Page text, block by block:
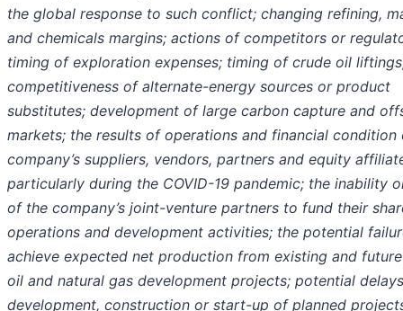
the global response to such conflict; changing refining,
and chemicals margins; actions of competitors or
timing of exploration expenses; timing of crude oil
competitiveness of alternate-energy sources or product
substitutes; development of large carbon capture and
markets; the results of operations and financial condition
company’s suppliers, vendors, partners and equity
particularly during the COVID-19 pandemic; the inability
of the company’s joint-venture partners to fund their
operations and development activities; the potential
achieve expected net production from existing and
oil and natural gas development projects; potential
development, construction or start-up of planned